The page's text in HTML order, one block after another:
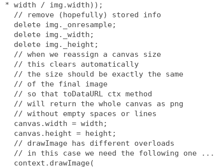
* width / img.width));
  // remove (hopefully) stored info
  delete img._onresample;
  delete img._width;
  delete img._height;
  // when we reassign a canvas size
  // this clears automatically
  // the size should be exactly the same
  // of the final image
  // so that toDataURL ctx method
  // will return the whole canvas as png
  // without empty spaces or lines
  canvas.width = width;
  canvas.height = height;
  // drawImage has different overloads
  // in this case we need the following one ...
  context.drawImage(